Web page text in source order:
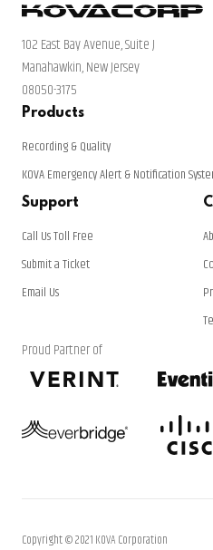
102 East Bay Avenue, Suite J
Manahawkin, New Jersey
08050-3175
Products
Recording & Quality
KOVA Emergency Alert & Notification
Support
Call Us Toll Free
Submit a Ticket
Email Us
Proud Partner of
Copyright © 2021 KOVA Corporation